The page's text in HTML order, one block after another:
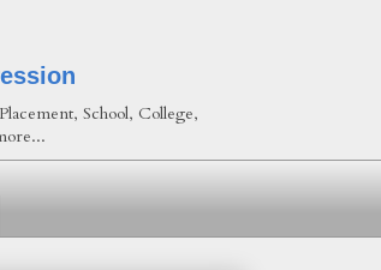
School, College,